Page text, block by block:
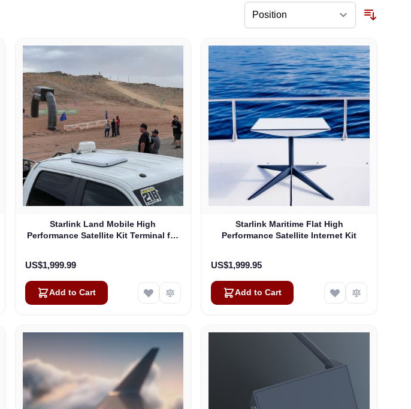
Starlink Land Mobile High
Performance Satellite Kit Terminal for
US$1,999.99
Add to Cart
Starlink Maritime Flat High
Performance Satellite Internet Kit
US$1,999.95
Add to Cart